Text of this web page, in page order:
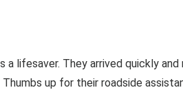
lifesaver. They arrived quickly
up for their roadside